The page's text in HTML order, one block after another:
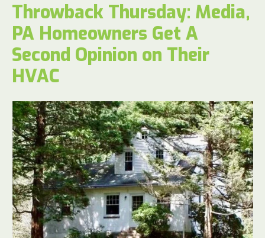
Throwback Thursday: Media,
PA Homeowners Get A
Second Opinion on Their
HVAC